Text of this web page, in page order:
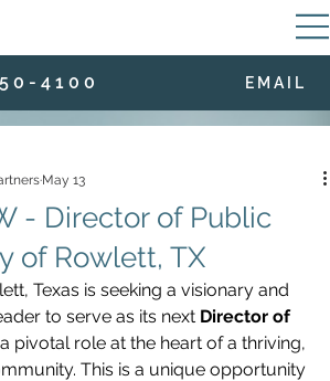
0 - 4 1 0 0 E M A I L
- Director of Public
of Rowlett, TX
May 13
Texas is seeking a visionary and
to serve as its next Director of
pivotal role at the heart of a thriving,
This is a unique opportunity